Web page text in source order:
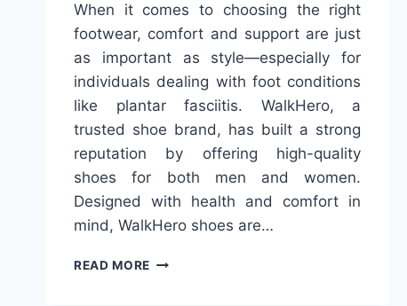
When it comes to choosing the right
footwear, comfort and support are just
as important as style—especially for
individuals dealing with foot conditions
like plantar fasciitis. WalkHero, a
trusted shoe brand, has built a strong
reputation by offering high-quality
shoes for both men and women.
Designed with health and comfort in
mind, WalkHero shoes are…
READ MORE WALKHERO: